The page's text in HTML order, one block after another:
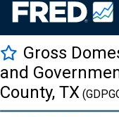
Gross
and
County, TX